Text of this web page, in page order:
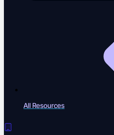
Academy & Certifications
All Resources